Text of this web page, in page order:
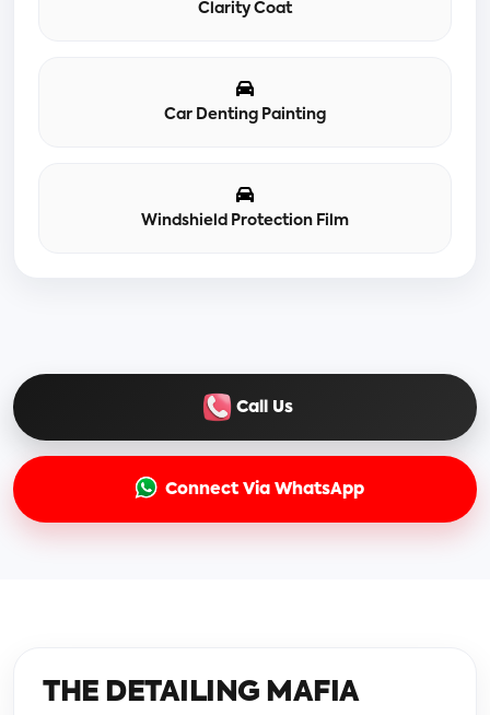
Clarity Coat
Car Denting Painting
Windshield Protection Film
Call Us
Connect Via WhatsApp
THE DETAILING MAFIA